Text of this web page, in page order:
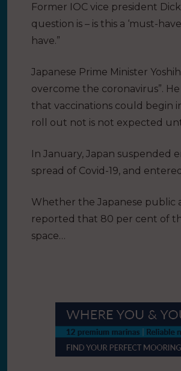
Former IOC vice president
question is – is this a ‘must-
have.”
Japanese Prime Minister
overcome the coronavirus”.
that vaccinations could begin
roll out not is not expected
In January, Japan
spread of Covid-19, and
Whether the Japanese public
reported that 80 per cent of
space…